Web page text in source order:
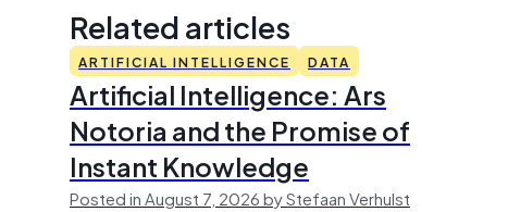
Related articles
ARTIFICIAL INTELLIGENCE DATA
Artificial Intelligence: Ars
Notoria and the Promise of
Instant Knowledge
Posted in August 7, 2026 by Stefaan Verhulst